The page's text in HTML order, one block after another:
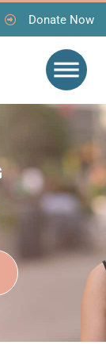
Donate Now